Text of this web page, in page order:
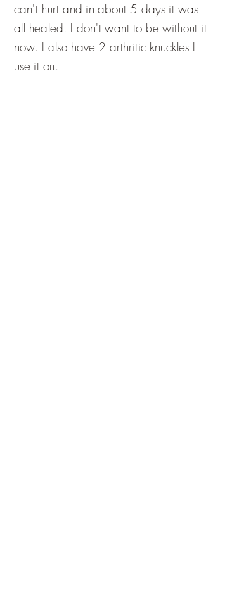
can't hurt and in about 5 days it was
all healed. I don't want to be without it
now. I also have 2 arthritic knuckles I
use it on.